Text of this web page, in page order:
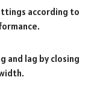
according to
and lag by closing